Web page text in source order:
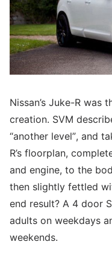
Nissan’s Juke-R was
creation. SVM
“another level”, and
R’s floorplan,
and engine, to the
then slightly fettled
end result? A 4 door
adults on weekdays
weekends.